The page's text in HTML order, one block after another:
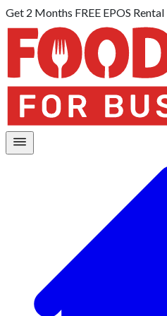
Get 2 Months FREE EPOS Rental